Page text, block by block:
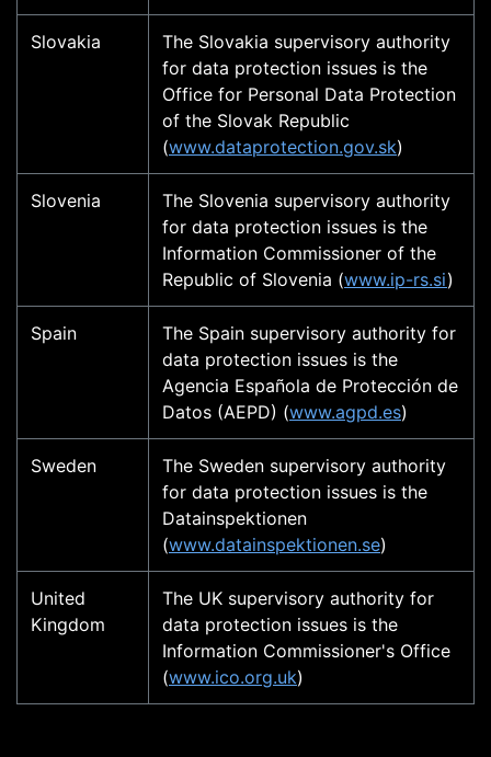
Slovakia
The Slovakia supervisory authority
for data protection issues is the
Office for Personal Data Protection
of the Slovak Republic
(www.dataprotection.gov.sk)
Slovenia
The Slovenia supervisory authority
for data protection issues is the
Information Commissioner of the
Republic of Slovenia (www.ip-rs.si)
Spain
The Spain supervisory authority for
data protection issues is the
Agencia Española de Protección de
Datos (AEPD) (www.agpd.es)
Sweden
The Sweden supervisory authority
for data protection issues is the
Datainspektionen
(www.datainspektionen.se)
United
Kingdom
The UK supervisory authority for
data protection issues is the
Information Commissioner's Office
(www.ico.org.uk)